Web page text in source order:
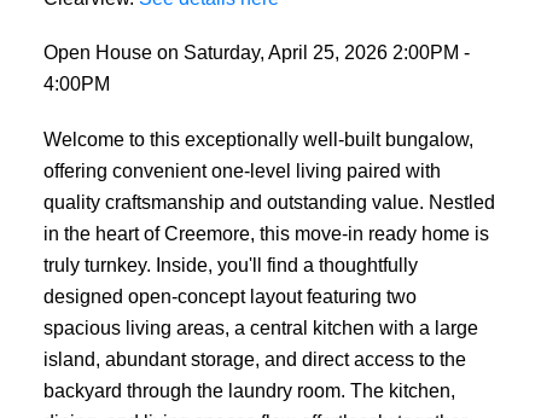
Open House on Saturday, April 25, 2026 2:00PM -
4:00PM
Welcome to this exceptionally well-built bungalow,
offering convenient one-level living paired with
quality craftsmanship and outstanding value. Nestled
in the heart of Creemore, this move-in ready home is
truly turnkey. Inside, you'll find a thoughtfully
designed open-concept layout featuring two
spacious living areas, a central kitchen with a large
island, abundant storage, and direct access to the
backyard through the laundry room. The kitchen,